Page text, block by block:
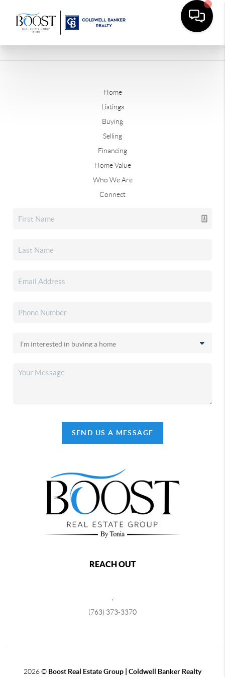
Home
Listings
Buying
Selling
Financing
Home Value
Who We Are
Connect
SEND US A MESSAGE
REACH OUT
(763) 373-3370
2026© Boost Real Estate Group | Coldwell Banker Realty